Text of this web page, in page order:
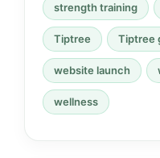
strength training
Tiptree Tiptree
website launch
wellness